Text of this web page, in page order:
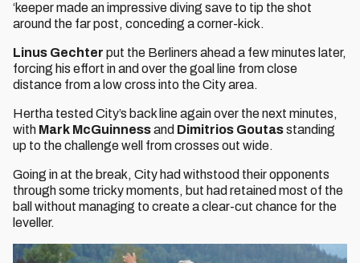
‘keeper made an impressive diving save to tip the shot
around the far post, conceding a corner-kick.
Linus Gechter put the Berliners ahead a few minutes later,
forcing his effort in and over the goal line from close
distance from a low cross into the City area.
Hertha tested City’s back line again over the next minutes,
with Mark McGuinnessand Dimitrios Goutasstanding
up to the challenge well from crosses out wide.
Going in at the break, City had withstood their opponents
through some tricky moments, but had retained most of the
ball without managing to create a clear-cut chance for the
leveller.